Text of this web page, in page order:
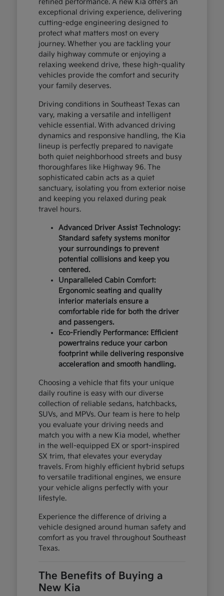
refined performance. A new Kia offers an
exceptional driving experience, delivering
cutting-edge engineering designed to
protect what matters most on every
journey. Whether you are tackling your
daily highway commute or enjoying a
relaxing weekend drive, these high-quality
vehicles provide the comfort and security
your family deserves.
Driving conditions in Southeast Texas can
vary, making a versatile and intelligent
vehicle essential. With advanced driving
dynamics and responsive handling, the Kia
lineup is perfectly prepared to navigate
both quiet neighborhood streets and busy
thoroughfares like Highway 96. The
sophisticated cabin acts as a quiet
sanctuary, isolating you from exterior noise
and keeping you relaxed during peak
travel hours.
Advanced Driver Assist Technology:
Standard safety systems monitor
your surroundings to prevent
potential collisions and keep you
centered.
Unparalleled Cabin Comfort:
Ergonomic seating and quality
interior materials ensure a
comfortable ride for both the driver
and passengers.
Eco-Friendly Performance: Efficient
powertrains reduce your carbon
footprint while delivering responsive
acceleration and smooth handling.
Choosing a vehicle that fits your unique
daily routine is easy with our diverse
collection of reliable sedans, hatchbacks,
SUVs, and MPVs. Our team is here to help
you evaluate your driving needs and
match you with a new Kia model, whether
in the well-equipped EX or sport-inspired
SX trim, that elevates your everyday
travels. From highly efficient hybrid setups
to versatile traditional engines, we ensure
your vehicle aligns perfectly with your
lifestyle.
Experience the difference of driving a
vehicle designed around human safety and
comfort as you travel throughout Southeast
Texas.
The Benefits of Buying a
New Kia